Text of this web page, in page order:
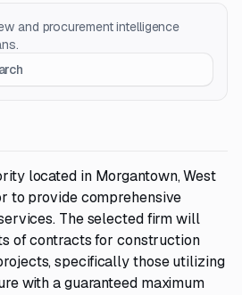
and procurement intelligence
located in Morgantown, West
to provide comprehensive
The selected firm will
of contracts for construction
specifically those utilizing
with a guaranteed maximum